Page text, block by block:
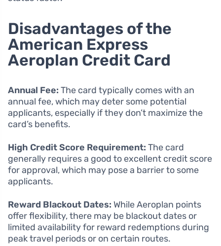
Disadvantages of the
American Express
Aeroplan Credit Card
Annual Fee: The card typically comes with an
annual fee, which may deter some potential
applicants, especially if they don’t maximize the
card’s benefits.
High Credit Score Requirement: The card
generally requires a good to excellent credit score
for approval, which may pose a barrier to some
applicants.
Reward Blackout Dates: While Aeroplan points
offer flexibility, there may be blackout dates or
limited availability for reward redemptions during
peak travel periods or on certain routes.